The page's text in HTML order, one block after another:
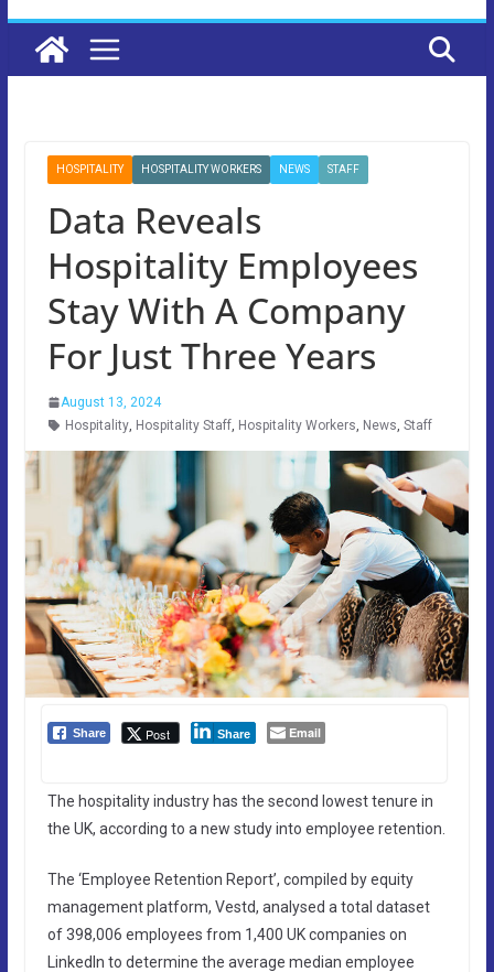
HOSPITALITY HOSPITALITY WORKERS NEWS STAFF
Data Reveals
Hospitality Employees
Stay With A Company
For Just Three Years
August 13, 2024
Hospitality, Hospitality Staff, Hospitality Workers, News, Staff
Share Post Share Email
The hospitality industry has the second lowest tenure in
the UK, according to a new study into employee retention.
The ‘Employee Retention Report’, compiled by equity
management platform, Vestd, analysed a total dataset
of 398,006 employees from 1,400 UK companies on
LinkedIn to determine the average median employee